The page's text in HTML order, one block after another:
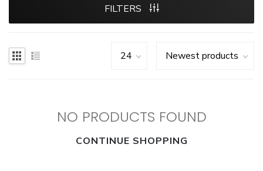
FILTERS
NO PRODUCTS FOUND
CONTINUE SHOPPING